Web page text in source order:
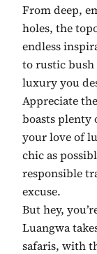
From deep,
holes, the
endless
to rustic bush
luxury you
Appreciate
boasts plenty
your love of
chic as
responsible
excuse.
But hey,
Luangwa
safaris, with